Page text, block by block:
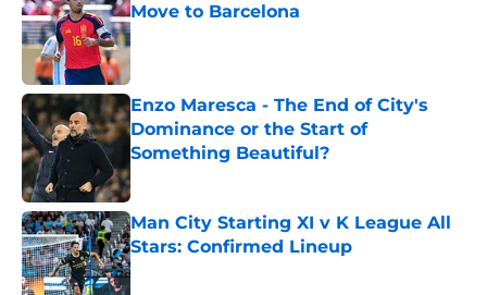
Move to Barcelona
Published by on Invalid Date
Enzo Maresca - The End of City's
Dominance or the Start of
Something Beautiful?
Published by on Invalid Date
Man City Starting XI v K League All
Stars: Confirmed Lineup
Published by on Invalid Date